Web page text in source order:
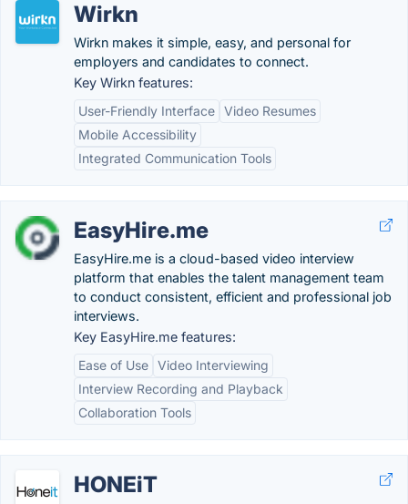
Wirkn
Wirkn makes it simple, easy, and personal for
employers and candidates to connect.
Key Wirkn features:
User-Friendly Interface Video Resumes
Mobile Accessibility
Integrated Communication Tools
EasyHire.me
EasyHire.me is a cloud-based video interview
platform that enables the talent management team
to conduct consistent, efficient and professional job
interviews.
Key EasyHire.me features:
Ease of Use Video Interviewing
Interview Recording and Playback
Collaboration Tools
HONEiT